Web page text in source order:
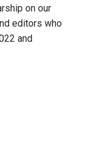
on our
editors who
and